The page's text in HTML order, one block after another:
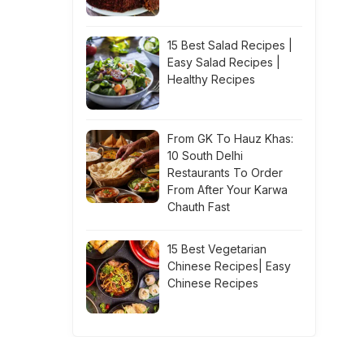
15 Best Salad Recipes |
Easy Salad Recipes |
Healthy Recipes
From GK To Hauz Khas:
10 South Delhi
Restaurants To Order
From After Your Karwa
Chauth Fast
15 Best Vegetarian
Chinese Recipes| Easy
Chinese Recipes